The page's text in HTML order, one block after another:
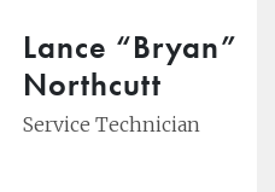
Lance “Bryan”
Northcutt
Service Technician